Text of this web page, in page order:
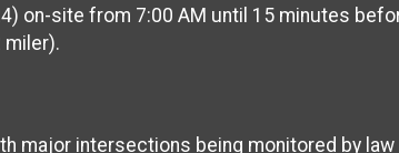
on-site from 7:00 AM until 15 minutes
miler).
major intersections being monitored by